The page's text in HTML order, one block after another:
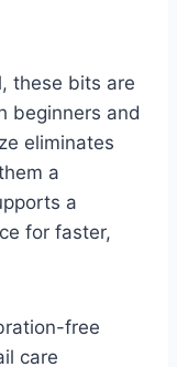
these bits are
beginners and
eliminates
a
a
for faster,
free
care